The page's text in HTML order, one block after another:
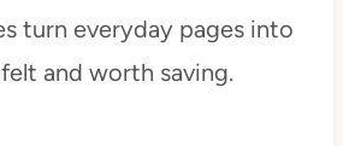
turn everyday pages into
and worth saving.